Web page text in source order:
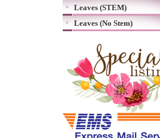
Leaves (STEM)
Leaves (No Stem)